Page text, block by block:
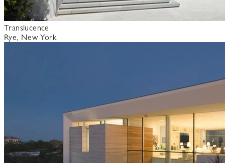
Translucence
Rye, New York